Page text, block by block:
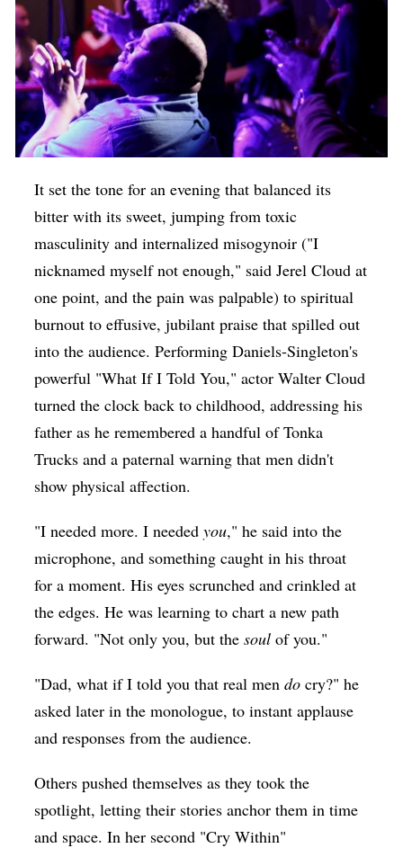
It set the tone for an evening that balanced its
bitter with its sweet, jumping from toxic
masculinity and internalized misogynoir ("I
nicknamed myself not enough," said Jerel Cloud at
one point, and the pain was palpable) to spiritual
burnout to effusive, jubilant praise that spilled out
into the audience. Performing Daniels-Singleton's
powerful "What If I Told You," actor Walter Cloud
turned the clock back to childhood, addressing his
father as he remembered a handful of Tonka
Trucks and a paternal warning that men didn't
show physical affection.
"I needed more. I neededyou," he said into the
microphone, and something caught in his throat
for a moment. His eyes scrunched and crinkled at
the edges. He was learning to chart a new path
forward. "Not only you, but thesoulof you."
"Dad, what if I told you that real mendocry?" he
asked later in the monologue, to instant applause
and responses from the audience.
Others pushed themselves as they took the
spotlight, letting their stories anchor them in time
and space. In her second "Cry Within"